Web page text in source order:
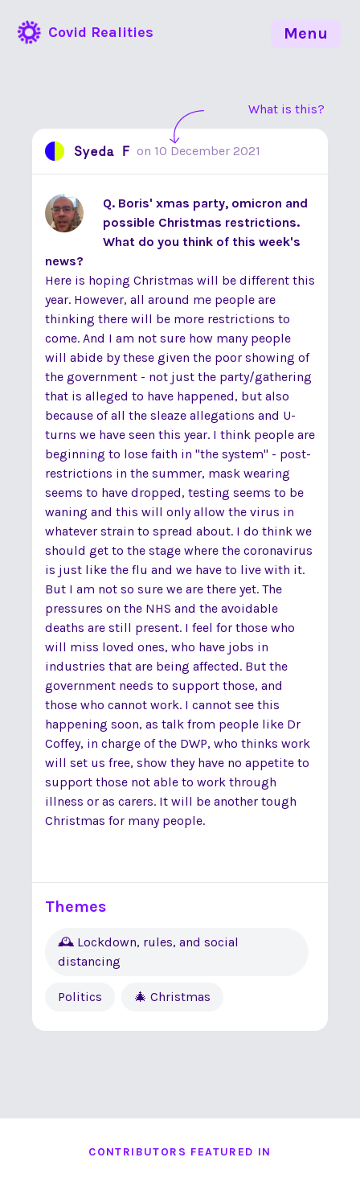
Covid Realities
What is this?
Syeda F on 10 December 2021
Q. Boris' xmas party, omicron and
possible Christmas restrictions.
What do you think of this week's
news?
Here is hoping Christmas will be different this
year. However, all around me people are
thinking there will be more restrictions to
come. And I am not sure how many people
will abide by these given the poor showing of
the government - not just the party/gathering
that is alleged to have happened, but also
because of all the sleaze allegations and U-
turns we have seen this year. I think people are
beginning to lose faith in "the system" - post-
restrictions in the summer, mask wearing
seems to have dropped, testing seems to be
waning and this will only allow the virus in
whatever strain to spread about. I do think we
should get to the stage where the coronavirus
is just like the flu and we have to live with it.
But I am not so sure we are there yet. The
pressures on the NHS and the avoidable
deaths are still present. I feel for those who
will miss loved ones, who have jobs in
industries that are being affected. But the
government needs to support those, and
those who cannot work. I cannot see this
happening soon, as talk from people like Dr
Coffey, in charge of the DWP, who thinks work
will set us free, show they have no appetite to
support those not able to work through
illness or as carers. It will be another tough
Christmas for many people.
Themes
🕰 Lockdown, rules, and social
distancing
Politics 🎄 Christmas
CONTRIBUTORS FEATURED IN
Menu